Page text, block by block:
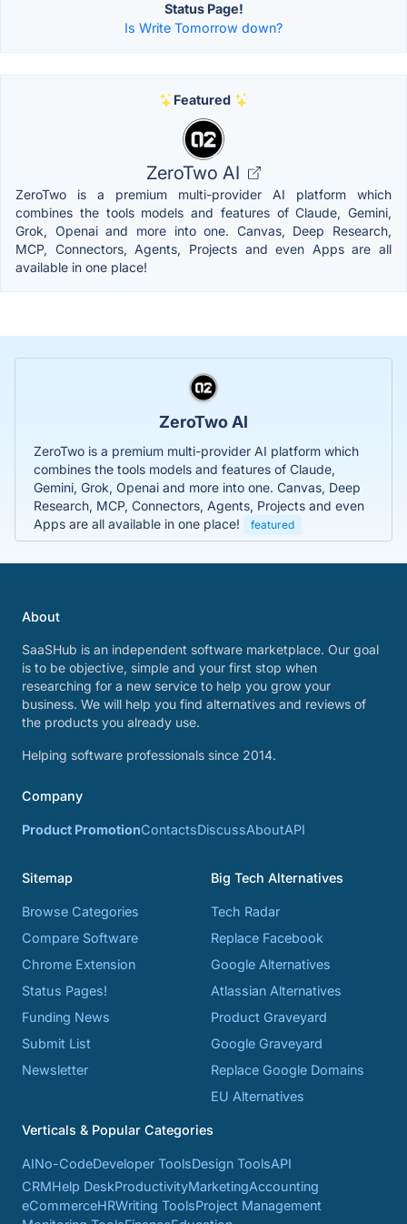
Status Page!
Is Write Tomorrow down?
Featured
ZeroTwo AI
ZeroTwo is a premium multi-provider AI platform which
combines the tools models and features of Claude, Gemini,
Grok, Openai and more into one. Canvas, Deep Research,
MCP, Connectors, Agents, Projects and even Apps are all
available in one place!
ZeroTwo AI
ZeroTwo is a premium multi-provider AI platform which
combines the tools models and features of Claude,
Gemini, Grok, Openai and more into one. Canvas, Deep
Research, MCP, Connectors, Agents, Projects and even
Apps are all available in one place!
featured
About
SaaSHub is an independent software marketplace. Our goal
is to be objective, simple and your first stop when
researching for a new service to help you grow your
business. We will help you find alternatives and reviews of
the products you already use.
Helping software professionals since 2014.
Company
Product PromotionContactsDiscussAboutAPI
Sitemap
Browse Categories
Compare Software
Chrome Extension
Status Pages!
Funding News
Submit List
Newsletter
Big Tech Alternatives
Tech Radar
Replace Facebook
Google Alternatives
Atlassian Alternatives
Product Graveyard
Google Graveyard
Replace Google Domains
EU Alternatives
Verticals & Popular Categories
AINo-CodeDeveloper ToolsDesign ToolsAPI
CRMHelp DeskProductivityMarketingAccounting
eCommerceHRWriting ToolsProject Management